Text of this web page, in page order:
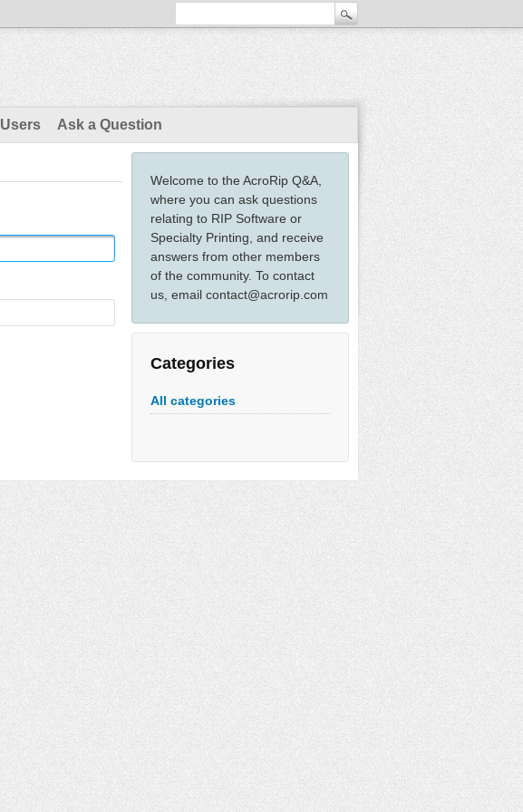
Users Ask a Question
Welcome to the AcroRip Q&A,
where you can ask questions
relating to RIP Software or
Specialty Printing, and receive
answers from other members
of the community. To contact
us, email contact@acrorip.com
Categories
All categories